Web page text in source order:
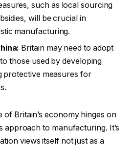
such as local sourcing
will be crucial in
manufacturing.
Britain may need to adopt
those used by developing
protective measures for
Britain’s economy hinges on
approach to manufacturing. It’s
views itself not just as a